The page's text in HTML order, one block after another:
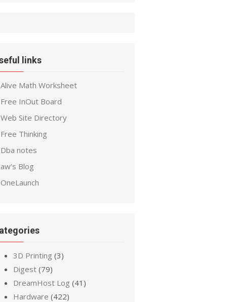
links
Alive Math Worksheet
Free InOut Board
Web Site Directory
Free Thinking
Dba notes
aw’s Blog
OneLaunch
3D Printing (3)
Digest (79)
DreamHost Log (41)
Hardware (422)